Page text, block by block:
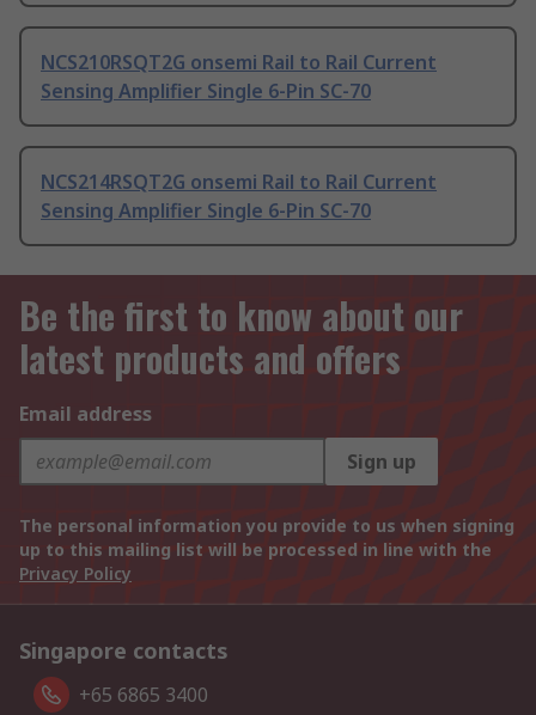
NCS210RSQT2G onsemi Rail to Rail Current
Sensing Amplifier Single 6-Pin SC-70
NCS214RSQT2G onsemi Rail to Rail Current
Sensing Amplifier Single 6-Pin SC-70
Be the first to know about our
latest products and offers
Email address
Sign up
The personal information you provide to us when signing
up to this mailing list will be processed in line with the
Privacy Policy
Singapore contacts
+65 6865 3400